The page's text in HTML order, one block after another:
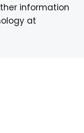
information
at